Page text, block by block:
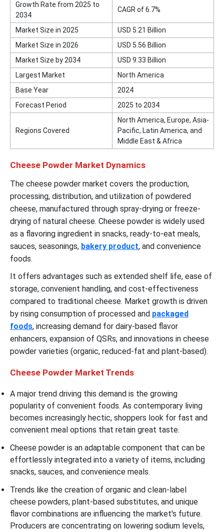
Growth Rate from 2025 to
2034
CAGR of 6.7%
Market Size in 2025
USD 5.21 Billion
Market Size in 2026
USD 5.56 Billion
Market Size by 2034
USD 9.33 Billion
Largest Market
North America
Base Year
2024
Forecast Period
2025 to 2034
Regions Covered
North America, Europe, Asia-
Pacific, Latin America, and
Middle East & Africa
Cheese Powder Market Dynamics
The cheese powder market covers the production,
processing, distribution, and utilization of powdered
cheese, manufactured through spray-drying or freeze-
drying of natural cheese. Cheese powder is widely used
as a flavoring ingredient in snacks, ready-to-eat meals,
sauces, seasonings, bakery product, and convenience
foods.
It offers advantages such as extended shelf life, ease of
storage, convenient handling, and cost-effectiveness
compared to traditional cheese. Market growth is driven
by rising consumption of processed and packaged
foods, increasing demand for dairy-based flavor
enhancers, expansion of QSRs, and innovations in cheese
powder varieties (organic, reduced-fat and plant-based).
Cheese Powder Market Trends
A major trend driving this demand is the growing
popularity of convenient foods. As contemporary living
becomes increasingly hectic, shoppers look for fast and
convenient meal options that retain great taste.
Cheese powder is an adaptable component that can be
effortlessly integrated into a variety of items, including
snacks, sauces, and convenience meals.
Trends like the creation of organic and clean-label
cheese powders, plant-based substitutes, and unique
flavor combinations are influencing the market's future.
Producers are concentrating on lowering sodium levels,